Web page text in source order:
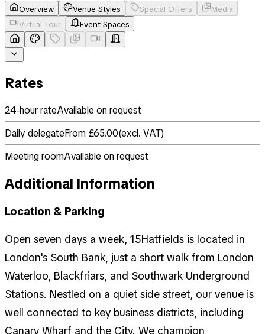
Overview Venue Styles Special Offers
Media
Virtual Tour
Event Spaces
Rates
24-hour rateAvailable on request
Daily delegateFrom £65.00(excl. VAT)
Meeting roomAvailable on request
Additional Information
Location & Parking
Open seven days a week, 15Hatfields is located in
London's South Bank, just a short walk from London
Waterloo, Blackfriars, and Southwark Underground
Stations. Nestled on a quiet side street, our venue is
well connected to key business districts, including
Canary Wharf and the City. We champion